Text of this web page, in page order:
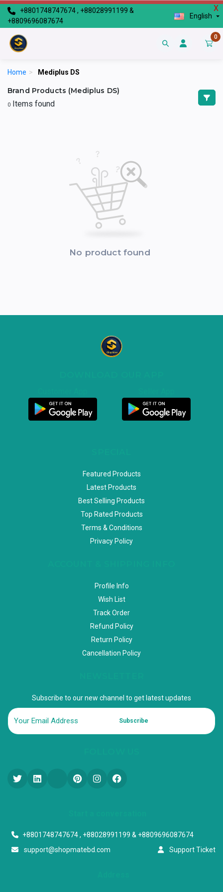
X
+8801748747674 , +88028991199 &
+8809696087674
English
0
Home > Mediplus DS
Brand Products (Mediplus DS)
0 Items found
No product found
Featured Products
Latest Products
Best Selling Products
Top Rated Products
Terms & Conditions
Privacy Policy
Profile Info
Wish List
Track Order
Refund Policy
Return Policy
Cancellation Policy
Subscribe to our new channel to get latest updates
Subscribe
+8801748747674 , +88028991199 & +8809696087674
support@shopmatebd.com
Support Ticket